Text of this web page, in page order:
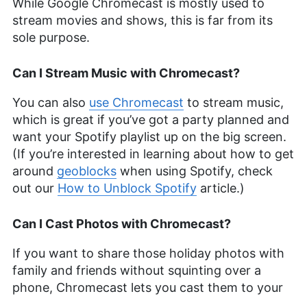
stream movies and shows, this is far from its
sole purpose.
Can I Stream Music with Chromecast?
You can also use Chromecast to stream music,
which is great if you’ve got a party planned and
want your Spotify playlist up on the big screen.
(If you’re interested in learning about how to get
around geoblocks when using Spotify, check
out our How to Unblock Spotify article.)
Can I Cast Photos with Chromecast?
If you want to share those holiday photos with
family and friends without squinting over a
phone, Chromecast lets you cast them to your